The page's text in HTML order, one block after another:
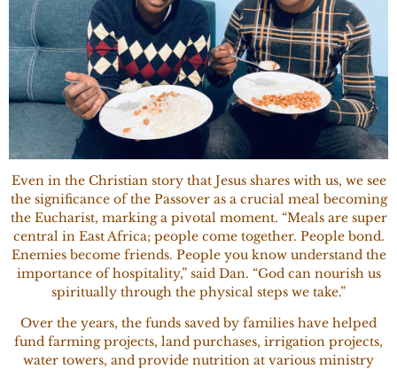
Even in the Christian story that Jesus shares with us, we see
the significance of the Passover as a crucial meal becoming
the Eucharist, marking a pivotal moment. “Meals are super
central in East Africa; people come together. People bond.
Enemies become friends. People you know understand the
importance of hospitality,” said Dan. “God can nourish us
spiritually through the physical steps we take.”
Over the years, the funds saved by families have helped
fund farming projects, land purchases, irrigation projects,
water towers, and provide nutrition at various ministry